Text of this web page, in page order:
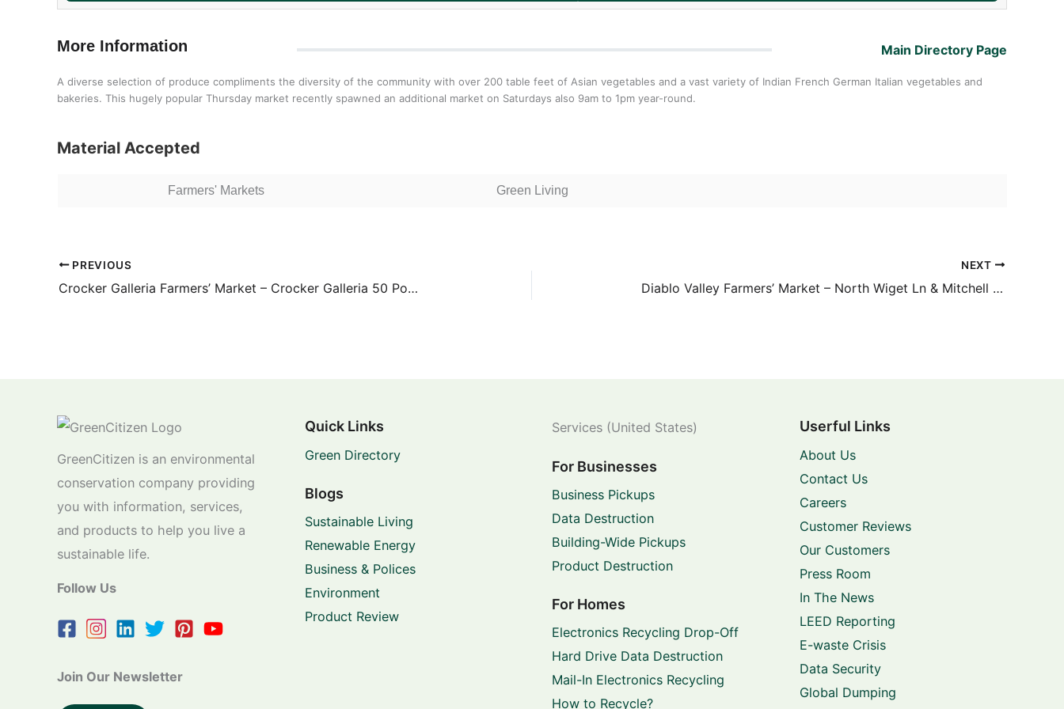
More Information Main Directory Page
A diverse selection of produce compliments the diversity of the community with over 200 table feet of Asian vegetables and a vast variety of Indian French German Italian vegetables and
bakeries. This hugely popular Thursday market recently spawned an additional market on Saturdays also 9am to 1pm year-round.
Material Accepted
Farmers' Markets Green Living
PREVIOUS
Crocker Galleria Farmers’ Market – Crocker Galleria 50 Post St
NEXT
Diablo Valley Farmers’ Market – North Wiget Ln & Mitchell Dr
GreenCitizen is an environmental
conservation company providing
you with information, services,
and products to help you live a
sustainable life.
Follow Us
Join Our Newsletter
Quick Links
Green Directory
Blogs
Sustainable Living
Renewable Energy
Business & Polices
Environment
Product Review
Services (United States)
For Businesses
Business Pickups
Data Destruction
Building-Wide Pickups
Product Destruction
For Homes
Electronics Recycling Drop-Off
Hard Drive Data Destruction
Mail-In Electronics Recycling
How to Recycle?
Userful Links
About Us
Contact Us
Careers
Customer Reviews
Our Customers
Press Room
In The News
LEED Reporting
E-waste Crisis
Data Security
Global Dumping